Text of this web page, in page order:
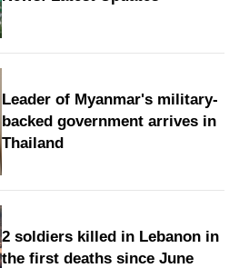
Leader of Myanmar's military-
backed government arrives in
Thailand
2 soldiers killed in Lebanon in
the first deaths since June